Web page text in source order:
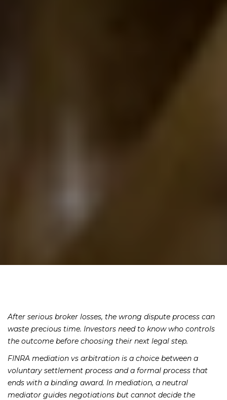
After serious broker losses, the wrong dispute process can
waste precious time. Investors need to know who controls
the outcome before choosing their next legal step.
FINRA mediation vs arbitration is a choice between a
voluntary settlement process and a formal process that
ends with a binding award. In mediation, a neutral
mediator guides negotiations but cannot decide the